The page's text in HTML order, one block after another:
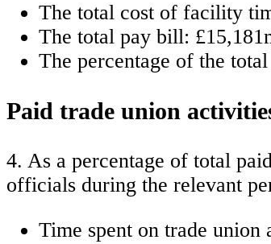
The total cost of facility
The total pay bill:
The percentage of the
Paid trade union
4. As a percentage of total
officials during the relevant
Time spent on trade